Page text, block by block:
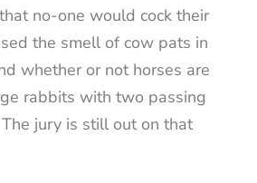
no-one would cock their
the smell of cow pats in
whether or not horses are
rabbits with two passing
jury is still out on that